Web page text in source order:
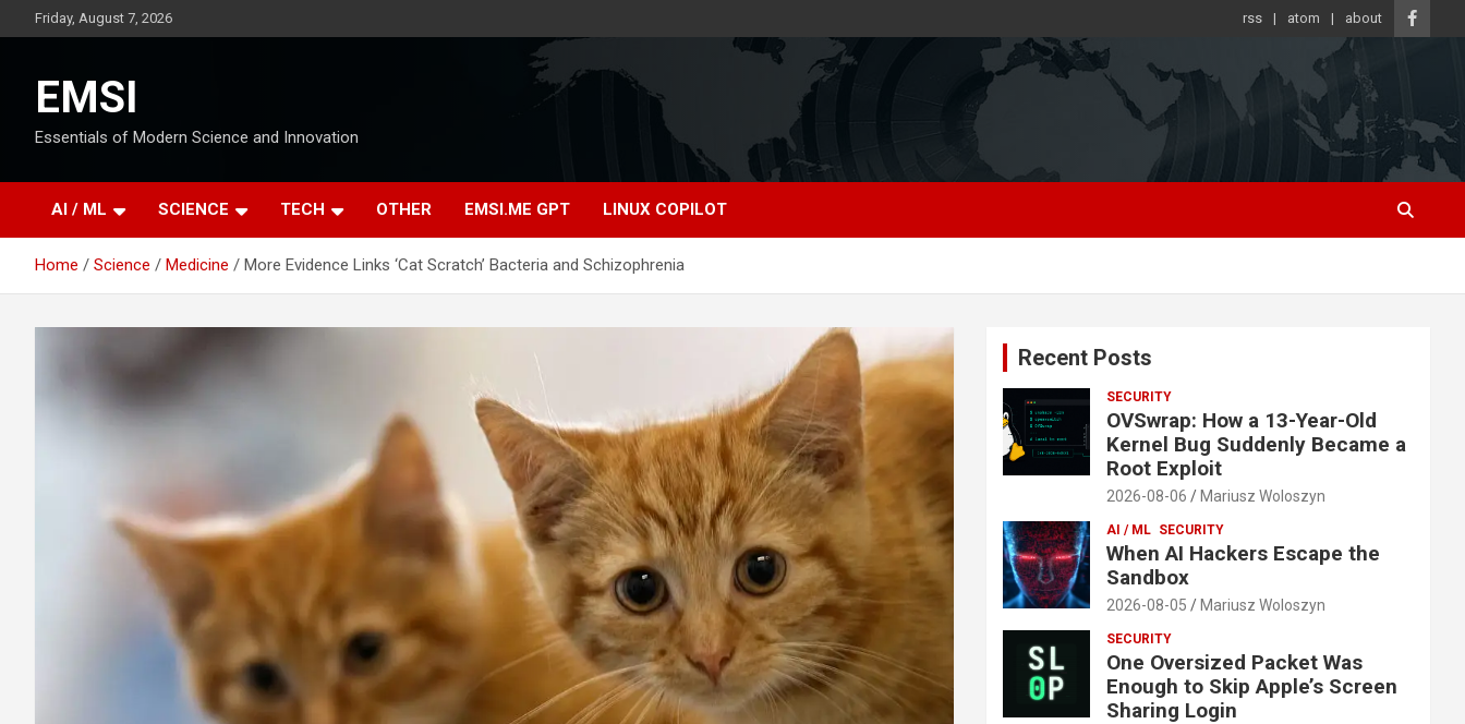
to
Friday, August 7, 2026 rss atom about
EMSI
Essentials of Modern Science and Innovation
AI / ML SCIENCE TECH OTHER EMSI.ME GPT LINUX COPILOT
Home Science Medicine More Evidence Links ‘Cat Scratch’ Bacteria and Schizophrenia
Recent Posts
SECURITY
OVSwrap: How a 13-Year-Old
Kernel Bug Suddenly Became a
Root Exploit
2026-08-06 Mariusz Woloszyn
AI / ML SECURITY
When AI Hackers Escape the
Sandbox
2026-08-05 Mariusz Woloszyn
SECURITY
One Oversized Packet Was
Enough to Skip Apple’s Screen
Sharing Login